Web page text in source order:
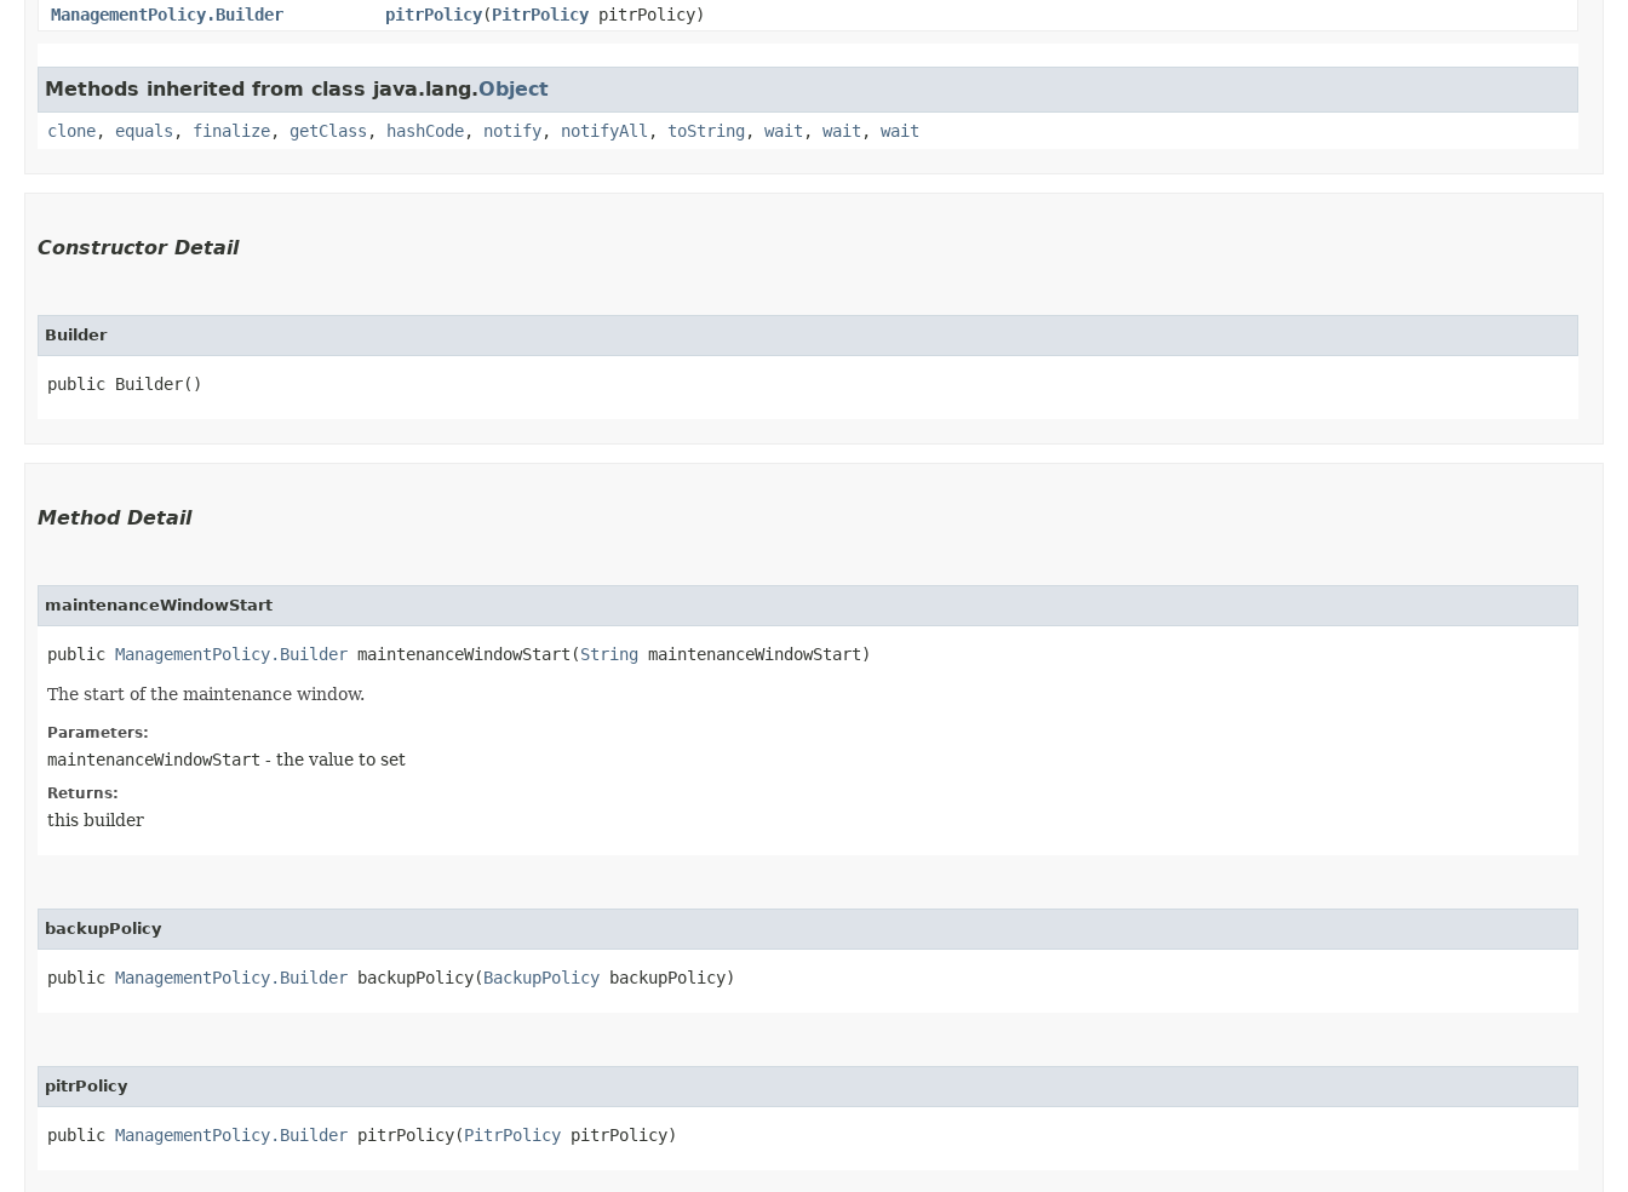
ManagementPolicy.Builder
pitrPolicy​(PitrPolicy pitrPolicy)
Methods inherited from class java.lang.Object
clone, equals , finalize, getClass , hashCode, notify, notifyAll , toString , wait , wait , wait
Constructor Detail
Builder
public Builder()
Method Detail
maintenanceWindowStart
public ManagementPolicy.Builder maintenanceWindowStart​(String maintenanceWindowStart)
The start of the maintenance window.
Parameters:
maintenanceWindowStart - the value to set
Returns:
this builder
backupPolicy
public ManagementPolicy.Builder backupPolicy​(BackupPolicy backupPolicy)
pitrPolicy
public ManagementPolicy.Builder pitrPolicy​(PitrPolicy pitrPolicy)